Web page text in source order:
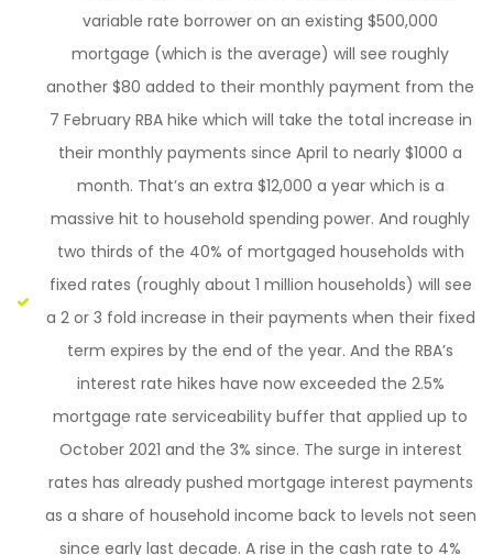
variable rate borrower on an existing $500,000
mortgage (which is the average) will see roughly
another $80 added to their monthly payment from the
7 February RBA hike which will take the total increase in
their monthly payments since April to nearly $1000 a
month. That’s an extra $12,000 a year which is a
massive hit to household spending power. And roughly
two thirds of the 40% of mortgaged households with
fixed rates (roughly about 1 million households) will see
a 2 or 3 fold increase in their payments when their fixed
term expires by the end of the year. And the RBA’s
interest rate hikes have now exceeded the 2.5%
mortgage rate serviceability buffer that applied up to
October 2021 and the 3% since. The surge in interest
rates has already pushed mortgage interest payments
as a share of household income back to levels not seen
since early last decade. A rise in the cash rate to 4%